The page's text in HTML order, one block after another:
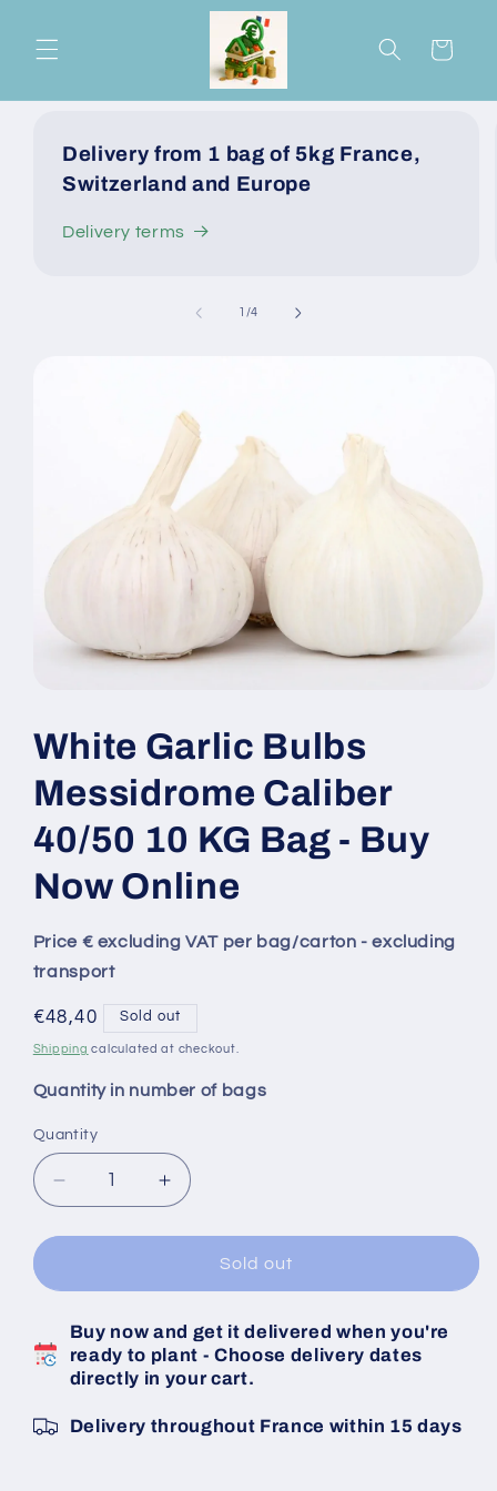
content
Cart
Delivery from 1 bag of 5kg France,
Switzerland and Europe
Delivery terms
1 /of
4
White Garlic Bulbs
Messidrome Caliber
40/50 10 KG Bag - Buy
Now Online
Price € excluding VAT per bag/carton - excluding
transport
Regular
price
€48,40 Sold out
Shipping calculated at checkout.
Quantity in number of bags
Quantity
Decrease
quantity
for
Garlic
Messidrome
Caliber
40/50
KG
Increase
quantity
for
Garlic
Messidrome
Caliber
40/50
KG
Sold out
Buy now and get it delivered when you're
ready to plant - Choose delivery dates
directly in your cart.
Delivery throughout France within 15 days